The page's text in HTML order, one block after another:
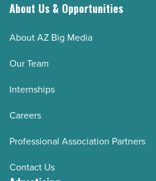
About Us & Opportunities
About AZ Big Media
Our Team
Internships
Careers
Professional Association Partners
Contact Us